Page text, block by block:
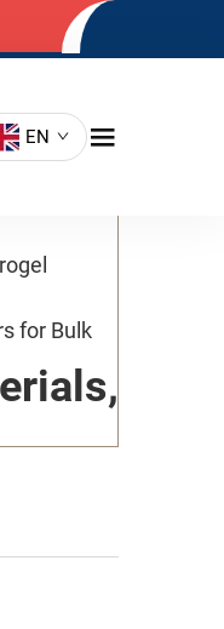
EN
for Bulk